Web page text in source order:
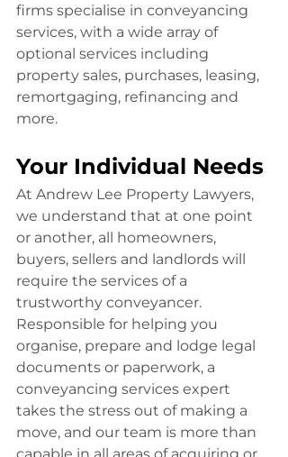
firms specialise in conveyancing
services, with a wide array of
optional services including
property sales, purchases, leasing,
remortgaging, refinancing and
more.
Your Individual Needs
At Andrew Lee Property Lawyers,
we understand that at one point
or another, all homeowners,
buyers, sellers and landlords will
require the services of a
trustworthy conveyancer.
Responsible for helping you
organise, prepare and lodge legal
documents or paperwork, a
conveyancing services expert
takes the stress out of making a
move, and our team is more than